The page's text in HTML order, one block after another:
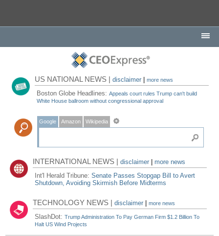
US NATIONAL NEWS |disclaimer |more news
Boston Globe Headlines:Appeals court rules Trump can't build
White House ballroom without congressional approval
Google Amazon Wikipedia
INTERNATIONAL NEWS |disclaimer
more news
Int'l Herald Tribune:Senate Passes Stopgap Bill to Avert
Shutdown, Avoiding Skirmish Before Midterms
TECHNOLOGY NEWS |disclaimer |more news
SlashDot:Trump Administration To Pay German Firm $1.2 Billion To
Halt US Wind Projects